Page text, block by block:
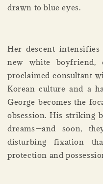
drawn to blue eyes.
Her descent intensifies
new white boyfriend,
proclaimed consultant
Korean culture and a
George becomes the
obsession. His striking
dreams—and soon,
disturbing fixation
protection and